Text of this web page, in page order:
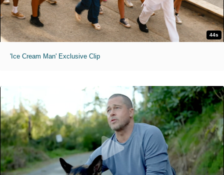
44s
'Ice Cream Man' Exclusive Clip